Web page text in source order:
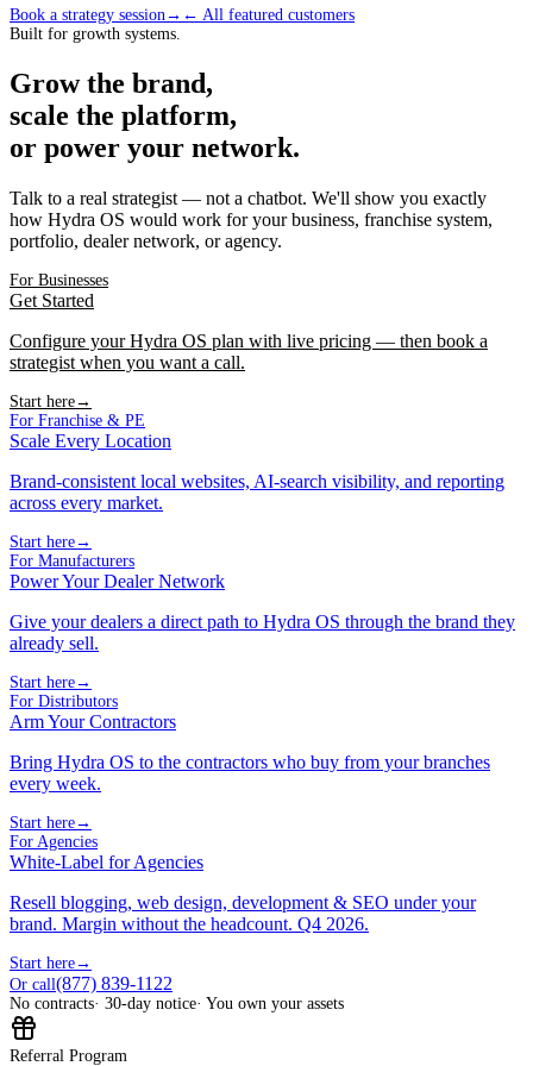
Book a strategy session → ← All featured customers
Built for growth systems.
Grow the brand,
scale the platform,
or power your network.
Talk to a real strategist — not a chatbot. We'll show you exactly
how Hydra OS would work for your business, franchise system,
portfolio, dealer network, or agency.
For Businesses
Get Started
Configure your Hydra OS plan with live pricing — then book a
strategist when you want a call.
Start here→
For Franchise & PE
Scale Every Location
Brand-consistent local websites, AI-search visibility, and reporting
across every market.
Start here→
For Manufacturers
Power Your Dealer Network
Give your dealers a direct path to Hydra OS through the brand they
already sell.
Start here→
For Distributors
Arm Your Contractors
Bring Hydra OS to the contractors who buy from your branches
every week.
Start here→
For Agencies
White-Label for Agencies
Resell blogging, web design, development & SEO under your
brand. Margin without the headcount. Q4 2026.
Start here→
Or call(877) 839-1122
No contracts· 30-day notice· You own your assets
Referral Program